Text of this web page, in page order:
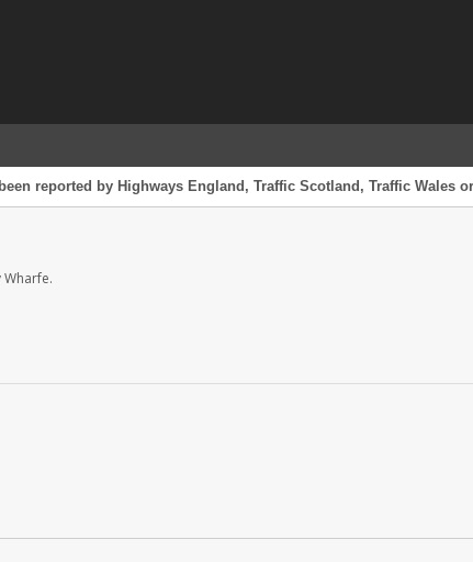
reported by Highways England, Traffic Scotland, Traffic Wales